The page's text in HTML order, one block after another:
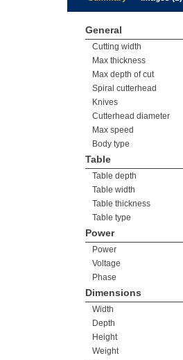
General
Cutting width
Max thickness
Max depth of cut
Spiral cutterhead
Knives
Cutterhead diameter
Max speed
Body type
Table
Table depth
Table width
Table thickness
Table type
Power
Power
Voltage
Phase
Dimensions
Width
Depth
Height
Weight